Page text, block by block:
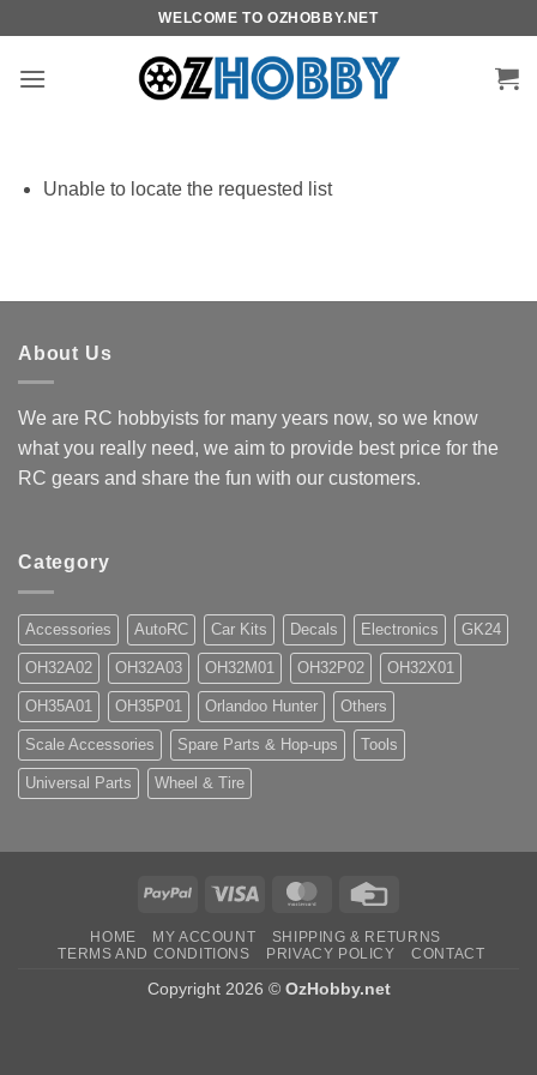
content
WELCOME TO OZHOBBY.NET
Unable to locate the requested list
About Us
We are RC hobbyists for many years now, so we know
what you really need, we aim to provide best price for the
RC gears and share the fun with our customers.
Category
Accessories AutoRC Car Kits Decals Electronics GK24
OH32A02 OH32A03 OH32M01 OH32P02 OH32X01
OH35A01 OH35P01 Orlandoo Hunter Others
Scale Accessories Spare Parts & Hop-ups Tools
Universal Parts Wheel & Tire
PayPal Visa MasterCard
HOME MY ACCOUNT
SHIPPING & RETURNS
TERMS AND CONDITIONS
PRIVACY POLICY CONTACT
Copyright 2026 © OzHobby.net